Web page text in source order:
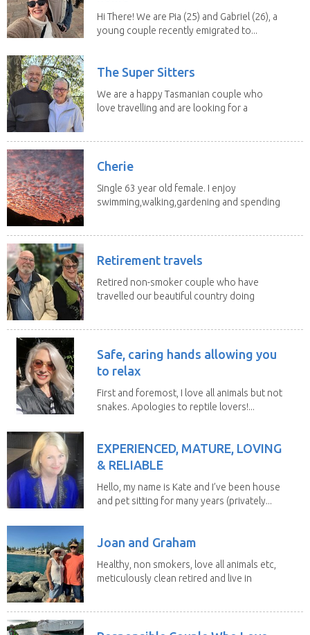
Hi There! We are Pia (25) and Gabriel (26), a
young couple recently emigrated to...
The Super Sitters
We are a happy Tasmanian couple who
love travelling and are looking for a
Cherie
Single 63 year old female. I enjoy
swimming,walking,gardening and spending
Retirement travels
Retired non-smoker couple who have
travelled our beautiful country doing
Safe, caring hands allowing you
to relax
First and foremost, I love all animals but not
snakes. Apologies to reptile lovers!...
EXPERIENCED, MATURE, LOVING
& RELIABLE
Hello, my name is Kate and I’ve been house
and pet sitting for many years (privately...
Joan and Graham
Healthy, non smokers, love all animals etc,
meticulously clean retired and live in